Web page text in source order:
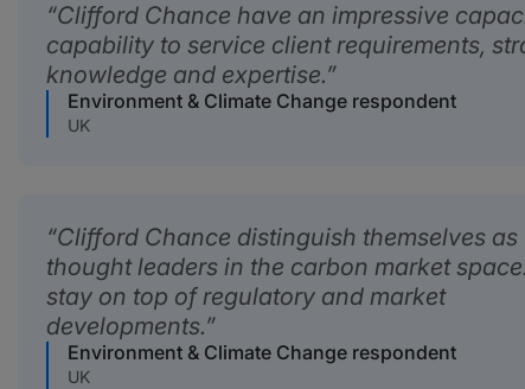
Clifford Chance have an impressive
capability to service client requirements,
knowledge and expertise.
Environment & Climate Change respondent
UK
Clifford Chance distinguish themselves as
thought leaders in the carbon market
stay on top of regulatory and market
developments.
Environment & Climate Change respondent
UK